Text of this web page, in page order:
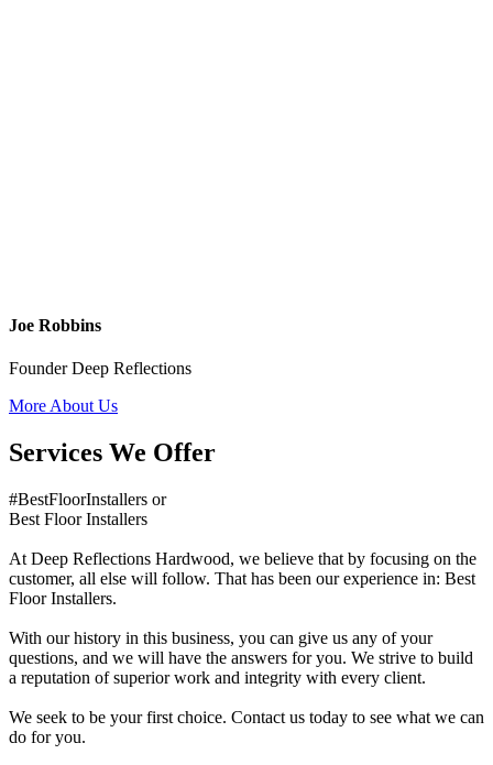
Joe Robbins
Founder Deep Reflections
More About Us
Services We Offer
#BestFloorInstallers or
Best Floor Installers
At Deep Reflections Hardwood, we believe that by focusing on the
customer, all else will follow. That has been our experience in: Best
Floor Installers.
With our history in this business, you can give us any of your
questions, and we will have the answers for you. We strive to build
a reputation of superior work and integrity with every client.
We seek to be your first choice. Contact us today to see what we can
do for you.